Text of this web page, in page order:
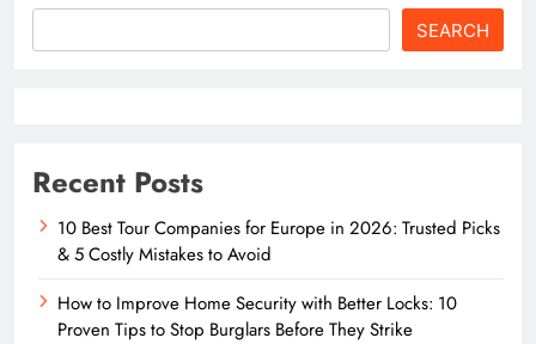
SEARCH
Recent Posts
10 Best Tour Companies for Europe in 2026: Trusted Picks
& 5 Costly Mistakes to Avoid
How to Improve Home Security with Better Locks: 10
Proven Tips to Stop Burglars Before They Strike